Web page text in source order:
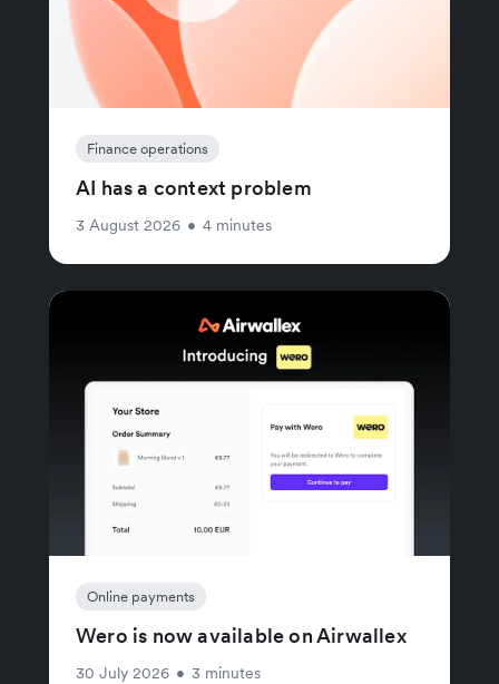
Finance operations
AI has a context problem
3 August 2026 • 4 minutes
Online payments
Wero is now available on Airwallex
30 July 2026 • 3 minutes